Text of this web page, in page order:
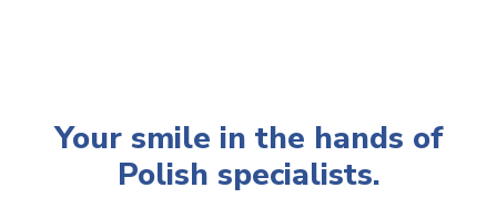
Your smile in the hands of
Polish specialists.